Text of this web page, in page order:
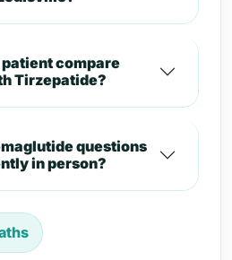
compare
Tirzepatide?
questions
in person?